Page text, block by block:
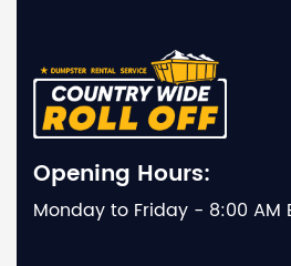
Opening Hours:
Monday to Friday - 8:00 AM